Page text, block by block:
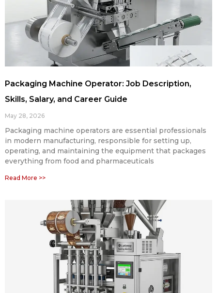
Packaging Machine Operator: Job Description,
Skills, Salary, and Career Guide
May 28, 2026
Packaging machine operators are essential professionals
in modern manufacturing, responsible for setting up,
operating, and maintaining the equipment that packages
everything from food and pharmaceuticals
Read More >>